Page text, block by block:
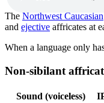
The Northwest Caucasian
and ejective affricates at
When a language only
Non-sibilant
Sound (voiceless)